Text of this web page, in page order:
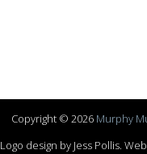
Copyright © 2026 Murphy
Logo design by Jess Pollis.